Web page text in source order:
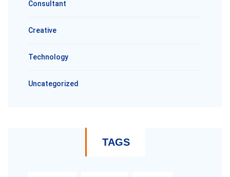
Consultant
Creative
Technology
Uncategorized
TAGS